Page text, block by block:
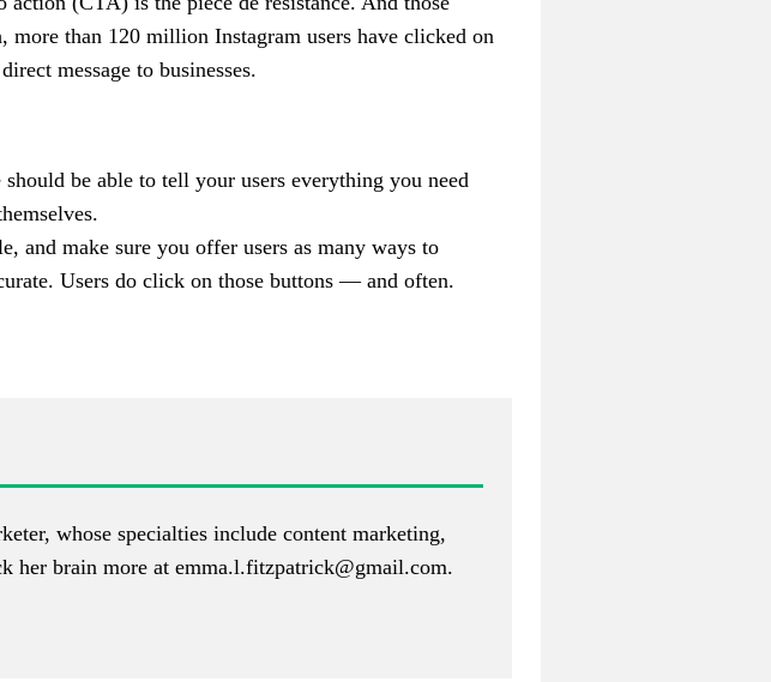
than 120 million Instagram users have clicked on
message to businesses.
be able to tell your users everything you need
and make sure you offer users as many ways to
Users do click on those buttons — and often.
whose specialties include content marketing,
her brain more at emma.l.fitzpatrick@gmail.com.